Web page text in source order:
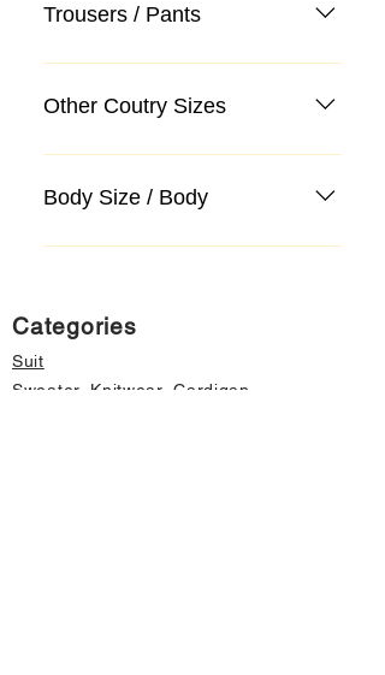
Trousers / Pants
Other Coutry Sizes
Body Size / Body
Categories
Suit
Sweater, Knitwear, Cardigan